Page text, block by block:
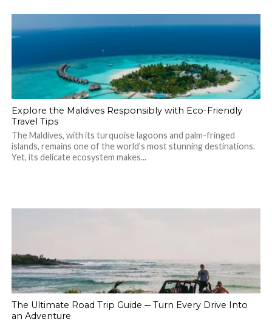
Explore the Maldives Responsibly with Eco-Friendly
Travel Tips
The Maldives, with its turquoise lagoons and palm-fringed
islands, remains one of the world’s most stunning destinations.
Yet, its delicate ecosystem makes...
The Ultimate Road Trip Guide ─ Turn Every Drive Into
an Adventure